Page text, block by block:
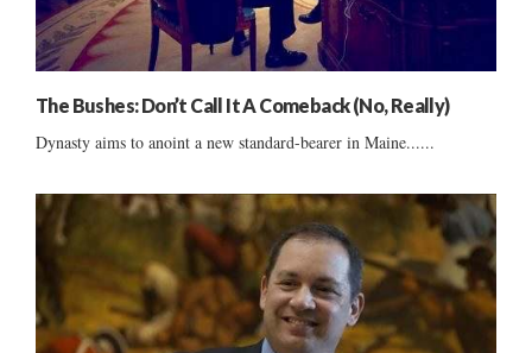
The Bushes: Don’t Call It A Comeback (No, Really)
Dynasty aims to anoint a new standard-bearer in Maine......